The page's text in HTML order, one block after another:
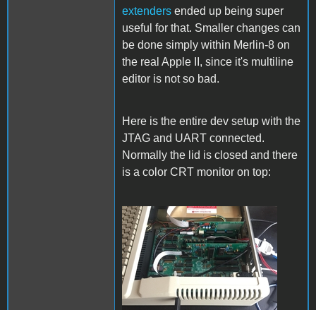
extenders ended up being super
useful for that. Smaller changes can
be done simply within Merlin-8 on
the real Apple II, since it's multiline
editor is not so bad.
Here is the entire dev setup with the
JTAG and UART connected.
Normally the lid is closed and there
is a color CRT monitor on top:
Setup.jpg